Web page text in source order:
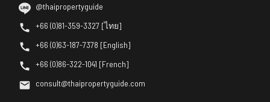
@thaipropertyguide
+66 (0)81-359-3327 [ไทย]
+66 (0)63-187-7378 [English]
+66 (0)86-322-1041 [French]
consult@thaipropertyguide.com